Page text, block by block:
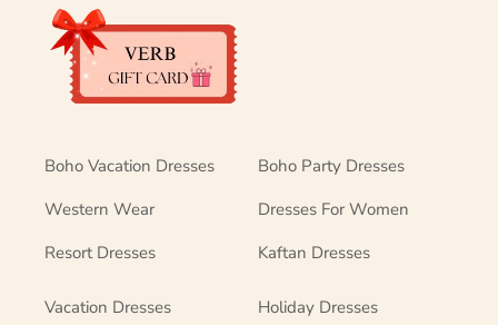
Boho Vacation Dresses
Boho Party Dresses
Western Wear
Dresses For Women
Resort Dresses
Kaftan Dresses
Vacation Dresses
Holiday Dresses